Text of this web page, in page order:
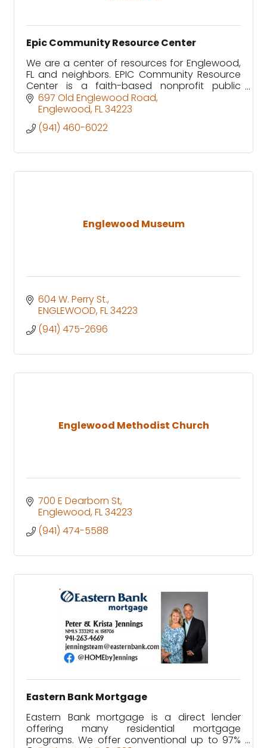
Epic Community Resource Center
We are a center of resources for Englewood,
FL and neighbors. EPIC Community Resource
Center is a faith-based nonprofit public
charity recognized as tax-exempt by the IRS
under Section 501(c)(3).
697 Old Englewood Road
Englewood FL34223
(941) 460-6022
Englewood Museum
604 W. Perry St.
ENGLEWOOD FL34223
(941) 475-2696
Englewood Methodist Church
700 E Dearborn St
Englewood FL34223
(941) 474-5588
Eastern Bank Mortgage
Eastern Bank mortgage is a direct lender
offering many residential mortgage
programs. We offer conventional up to 97%